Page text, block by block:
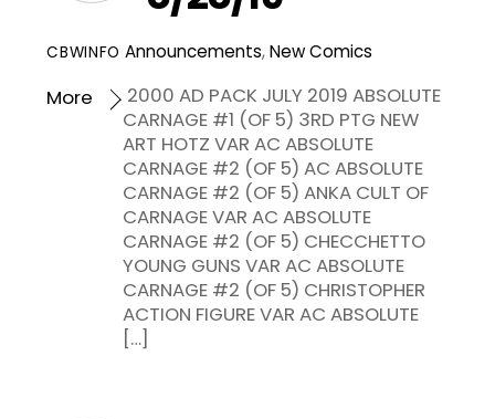
CBWINFO Announcements,New Comics
2000 AD PACK JULY 2019 ABSOLUTE
CARNAGE #1 (OF 5) 3RD PTG NEW
ART HOTZ VAR AC ABSOLUTE
CARNAGE #2 (OF 5) AC ABSOLUTE
CARNAGE #2 (OF 5) ANKA CULT OF
CARNAGE VAR AC ABSOLUTE
CARNAGE #2 (OF 5) CHECCHETTO
YOUNG GUNS VAR AC ABSOLUTE
CARNAGE #2 (OF 5) CHRISTOPHER
ACTION FIGURE VAR AC ABSOLUTE
[…]
More